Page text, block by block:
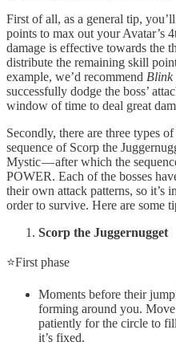
First of all, as a general tip,
points to max out your Avatar’s
damage is effective towards the
distribute the remaining skill
example, we’d recommend Blink
successfully dodge the boss’
window of time to deal great
Secondly, there are three types
sequence of Scorp the
Mystic — after which the
POWER. Each of the bosses
their own attack patterns, so it’s
order to survive. Here are some
Scorp the Juggernugget
⭐First phase
Moments before their
forming around you.
patiently for the circle to
it’s fixed.